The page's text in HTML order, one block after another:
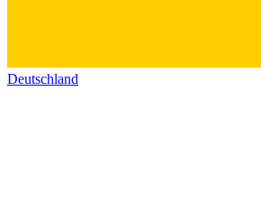
Deutschland